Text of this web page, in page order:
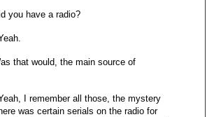
you have a radio?
that would, the main source of
I remember all those, the mystery
was certain serials on the radio for